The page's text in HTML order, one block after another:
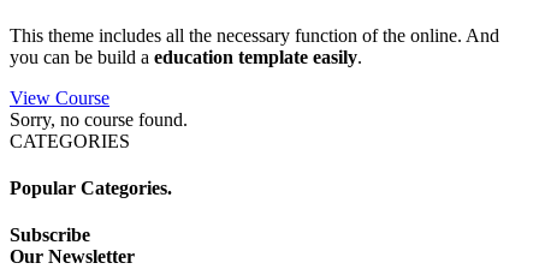
This theme includes all the necessary function of the online. And
you can be build a education template easily.
View Course
Sorry, no course found.
CATEGORIES
Popular Categories.
Subscribe
Our Newsletter